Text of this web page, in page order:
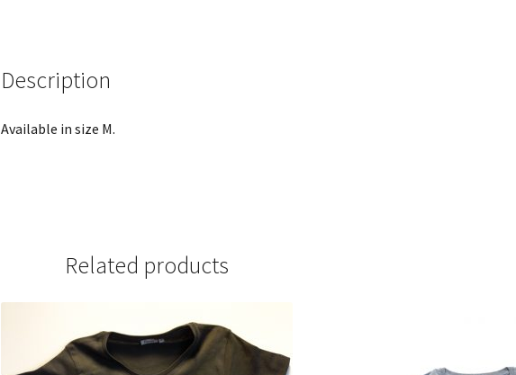
Description
Available in size M.
Related products